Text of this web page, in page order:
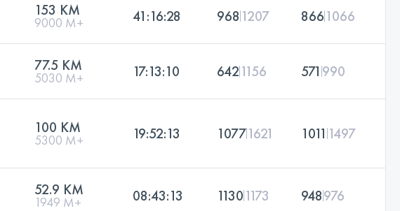
153 KM
9000 M+ 41:16:28 968 1207 8661066
77.5 KM
5030 M+ 17:13:10 6421156 571 990
100 KM
5300 M+ 19:52:13 10771621 1011 1497
52.9 KM
1949 M+ 08:43:13 11301173 948976